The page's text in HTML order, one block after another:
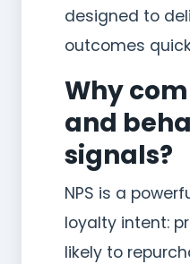
designed to
outcomes
Why
and
signals?
NPS is a
loyalty intent:
likely to